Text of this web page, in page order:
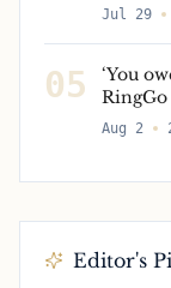
Jul 29
05
‘You
Aug 2
Editor's